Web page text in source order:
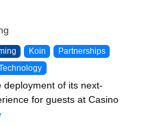
Koin Partnerships
deployment of its next-
for guests at Casino